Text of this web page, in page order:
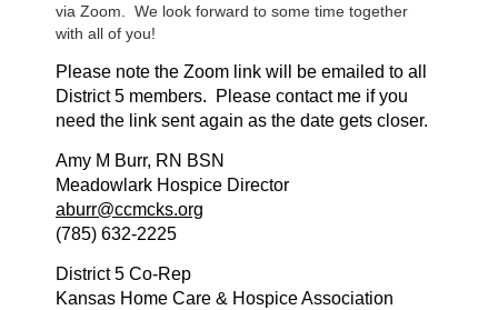
via Zoom. We look forward to some time together
with all of you!
Please note the Zoom link will be emailed to all
District 5 members. Please contact me if you
need the link sent again as the date gets closer.
Amy M Burr, RN BSN
Meadowlark Hospice Director
aburr@ccmcks.org
(785) 632-2225
District 5 Co-Rep
Kansas Home Care & Hospice Association